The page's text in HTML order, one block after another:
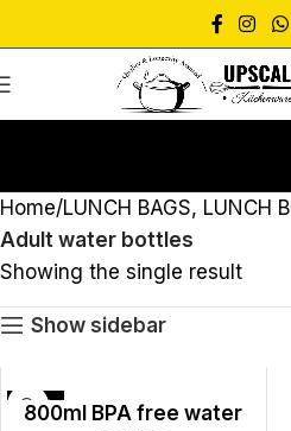
Home LUNCH BAGS, LUNCH
Adult water bottles
Showing the single result
Show sidebar
-24%
800ml BPA free water